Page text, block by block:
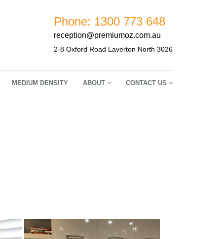
Phone: 1300 773 648
reception@premiumoz.com.au
2-8 Oxford Road Laverton North 3026
MEDIUM DENSITY ABOUT CONTACT US